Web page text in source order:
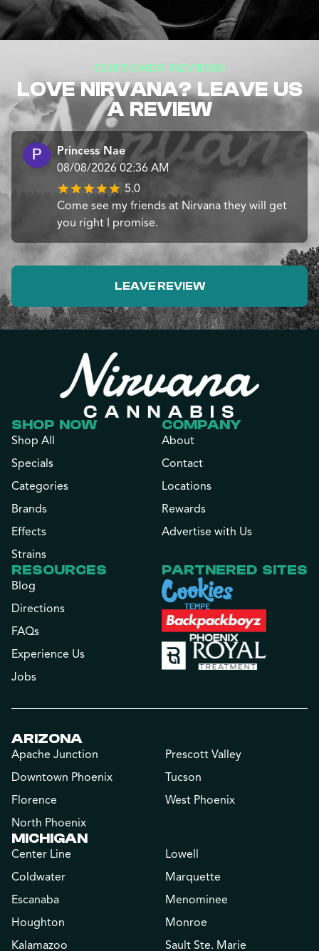
CUSTOMER REVIEWS
LOVE NIRVANA? LEAVE US
A REVIEW
Princess Nae
08/08/2026 02:36 AM
5.0
Come see my friends at Nirvana they will get
you right I promise.
LEAVE REVIEW
SHOP NOW
Shop All
Specials
Categories
Brands
Effects
Strains
COMPANY
About
Contact
Locations
Rewards
Advertise with Us
RESOURCES
Blog
Directions
FAQs
Experience Us
Jobs
PARTNERED SITES
ARIZONA
Apache Junction
Downtown Phoenix
Florence
North Phoenix
Prescott Valley
Tucson
West Phoenix
MICHIGAN
Center Line
Coldwater
Escanaba
Houghton
Kalamazoo
Lowell
Marquette
Menominee
Monroe
Sault Ste. Marie